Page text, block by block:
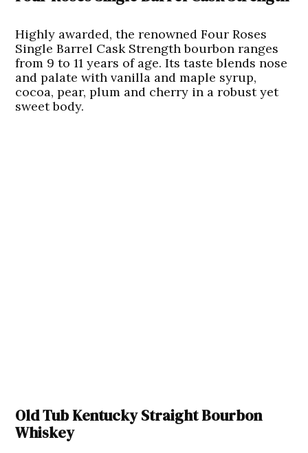
Highly awarded, the renowned Four Roses
Single Barrel Cask Strength bourbon ranges
from 9 to 11 years of age. Its taste blends nose
and palate with vanilla and maple syrup,
cocoa, pear, plum and cherry in a robust yet
sweet body.
Old Tub Kentucky Straight Bourbon
Whiskey